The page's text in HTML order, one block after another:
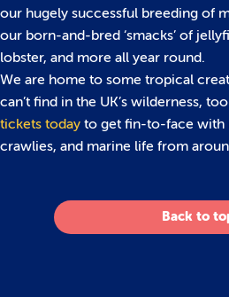
our hugely successful breeding of
our born-and-bred ‘smacks’ of
lobster, and more all year round.
We are home to some tropical
can’t find in the UK’s wilderness,
tickets today to get fin-to-face with
crawlies, and marine life from
Back to